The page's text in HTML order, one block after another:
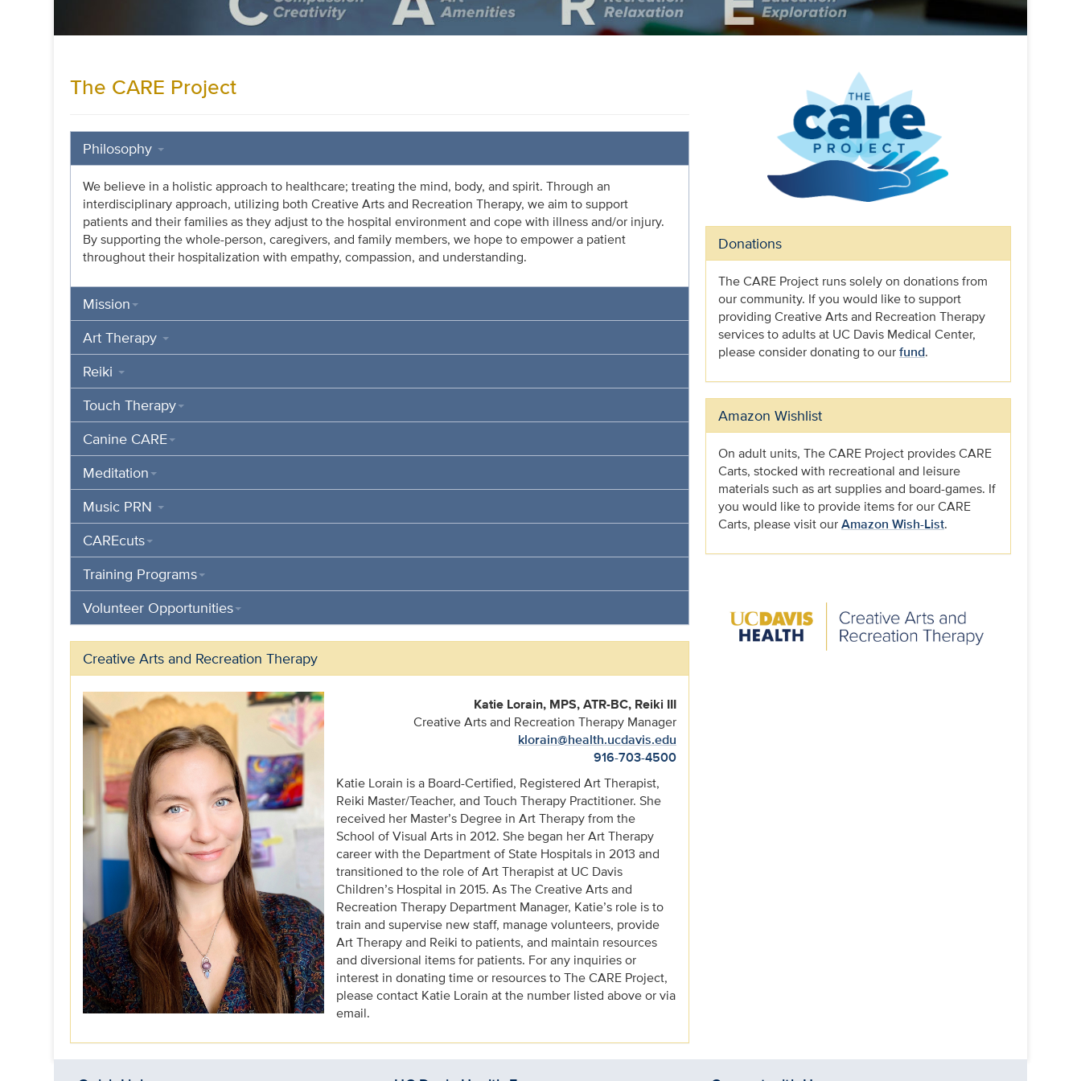
The CARE Project
Philosophy
We believe in a holistic approach to healthcare; treating the mind, body, and spirit. Through an
interdisciplinary approach, utilizing both Creative Arts and Recreation Therapy, we aim to support
patients and their families as they adjust to the hospital environment and cope with illness and/or injury.
By supporting the whole-person, caregivers, and family members, we hope to empower a patient
throughout their hospitalization with empathy, compassion, and understanding.
Mission
Art Therapy
Reiki
Touch Therapy
Canine CARE
Meditation
Music PRN
CAREcuts
Training Programs
Volunteer Opportunities
Creative Arts and Recreation Therapy
Katie Lorain, MPS, ATR-BC, Reiki III
Creative Arts and Recreation Therapy Manager
klorain@health.ucdavis.edu
916-703-4500
Katie Lorain is a Board-Certified, Registered Art Therapist,
Reiki Master/Teacher, and Touch Therapy Practitioner. She
received her Master’s Degree in Art Therapy from the
School of Visual Arts in 2012. She began her Art Therapy
career with the Department of State Hospitals in 2013 and
transitioned to the role of Art Therapist at UC Davis
Children’s Hospital in 2015. As The Creative Arts and
Recreation Therapy Department Manager, Katie’s role is to
train and supervise new staff, manage volunteers, provide
Art Therapy and Reiki to patients, and maintain resources
and diversional items for patients. For any inquiries or
interest in donating time or resources to The CARE Project,
please contact Katie Lorain at the number listed above or via
email.
Donations
The CARE Project runs solely on donations from
our community. If you would like to support
providing Creative Arts and Recreation Therapy
services to adults at UC Davis Medical Center,
please consider donating to ourfund.
Amazon Wishlist
On adult units, The CARE Project provides CARE
Carts, stocked with recreational and leisure
materials such as art supplies and board-games. If
you would like to provide items for our CARE
Carts, please visit ourAmazon Wish-List.